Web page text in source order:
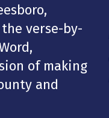
verse-by-
of making
and